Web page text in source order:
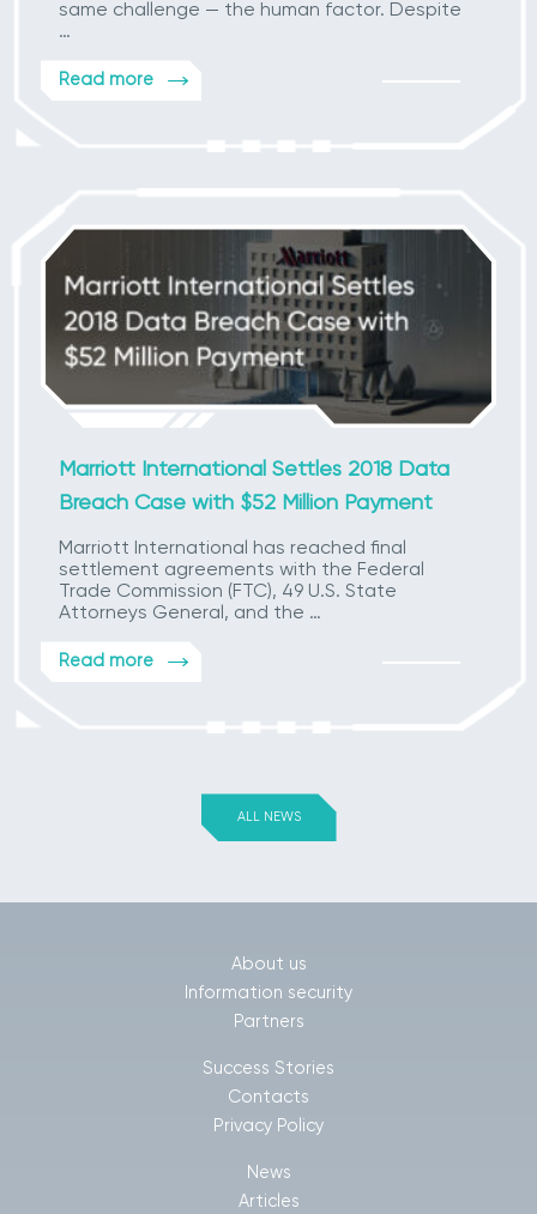
same challenge — the human factor. Despite
…
Read more
Marriott International Settles 2018 Data
Breach Case with $52 Million Payment
Marriott International has reached final
settlement agreements with the Federal
Trade Commission (FTC), 49 U.S. State
Attorneys General, and the …
Read more
ALL NEWS
About us
Information security
Partners
Success Stories
Contacts
Privacy Policy
News
Articles